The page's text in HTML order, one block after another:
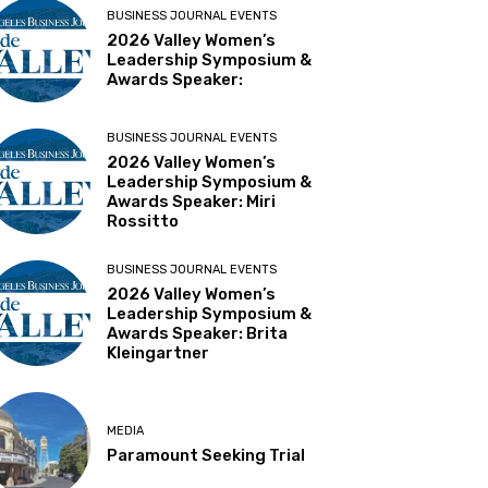
BUSINESS JOURNAL EVENTS
2026 Valley Women’s
Leadership Symposium &
Awards Speaker:
BUSINESS JOURNAL EVENTS
2026 Valley Women’s
Leadership Symposium &
Awards Speaker: Miri
Rossitto
BUSINESS JOURNAL EVENTS
2026 Valley Women’s
Leadership Symposium &
Awards Speaker: Brita
Kleingartner
MEDIA
Paramount Seeking Trial